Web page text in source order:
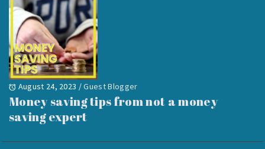
August 24, 2023 /Guest Blogger
Money saving tips from not a money
saving expert